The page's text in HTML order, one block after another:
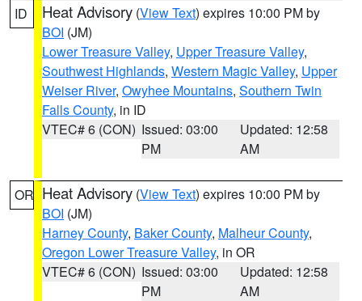
ID Heat Advisory (View Text) expires 10:00 PM by
BOI (JM)
Lower Treasure Valley, Upper Treasure Valley,
Southwest Highlands, Western Magic Valley, Upper
Weiser River, Owyhee Mountains, Southern Twin
Falls County, in ID
VTEC# 6 (CON) Issued: 03:00
PM
Updated: 12:58
AM
OR Heat Advisory (View Text) expires 10:00 PM by
BOI (JM)
Harney County, Baker County, Malheur County,
Oregon Lower Treasure Valley, in OR
VTEC# 6 (CON) Issued: 03:00
PM
Updated: 12:58
AM